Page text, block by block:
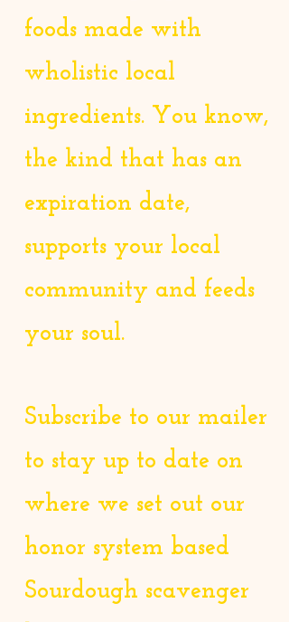
foods made with
wholistic local
ingredients. You know,
the kind that has an
expiration date,
supports your local
community and feeds
your soul.
Subscribe to our mailer
to stay up to date on
where we set out our
honor system based
Sourdough scavenger